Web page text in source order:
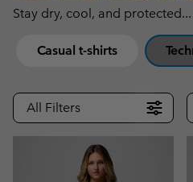
Stay dry, cool, and protected...
Casual t-shirts
All Filters